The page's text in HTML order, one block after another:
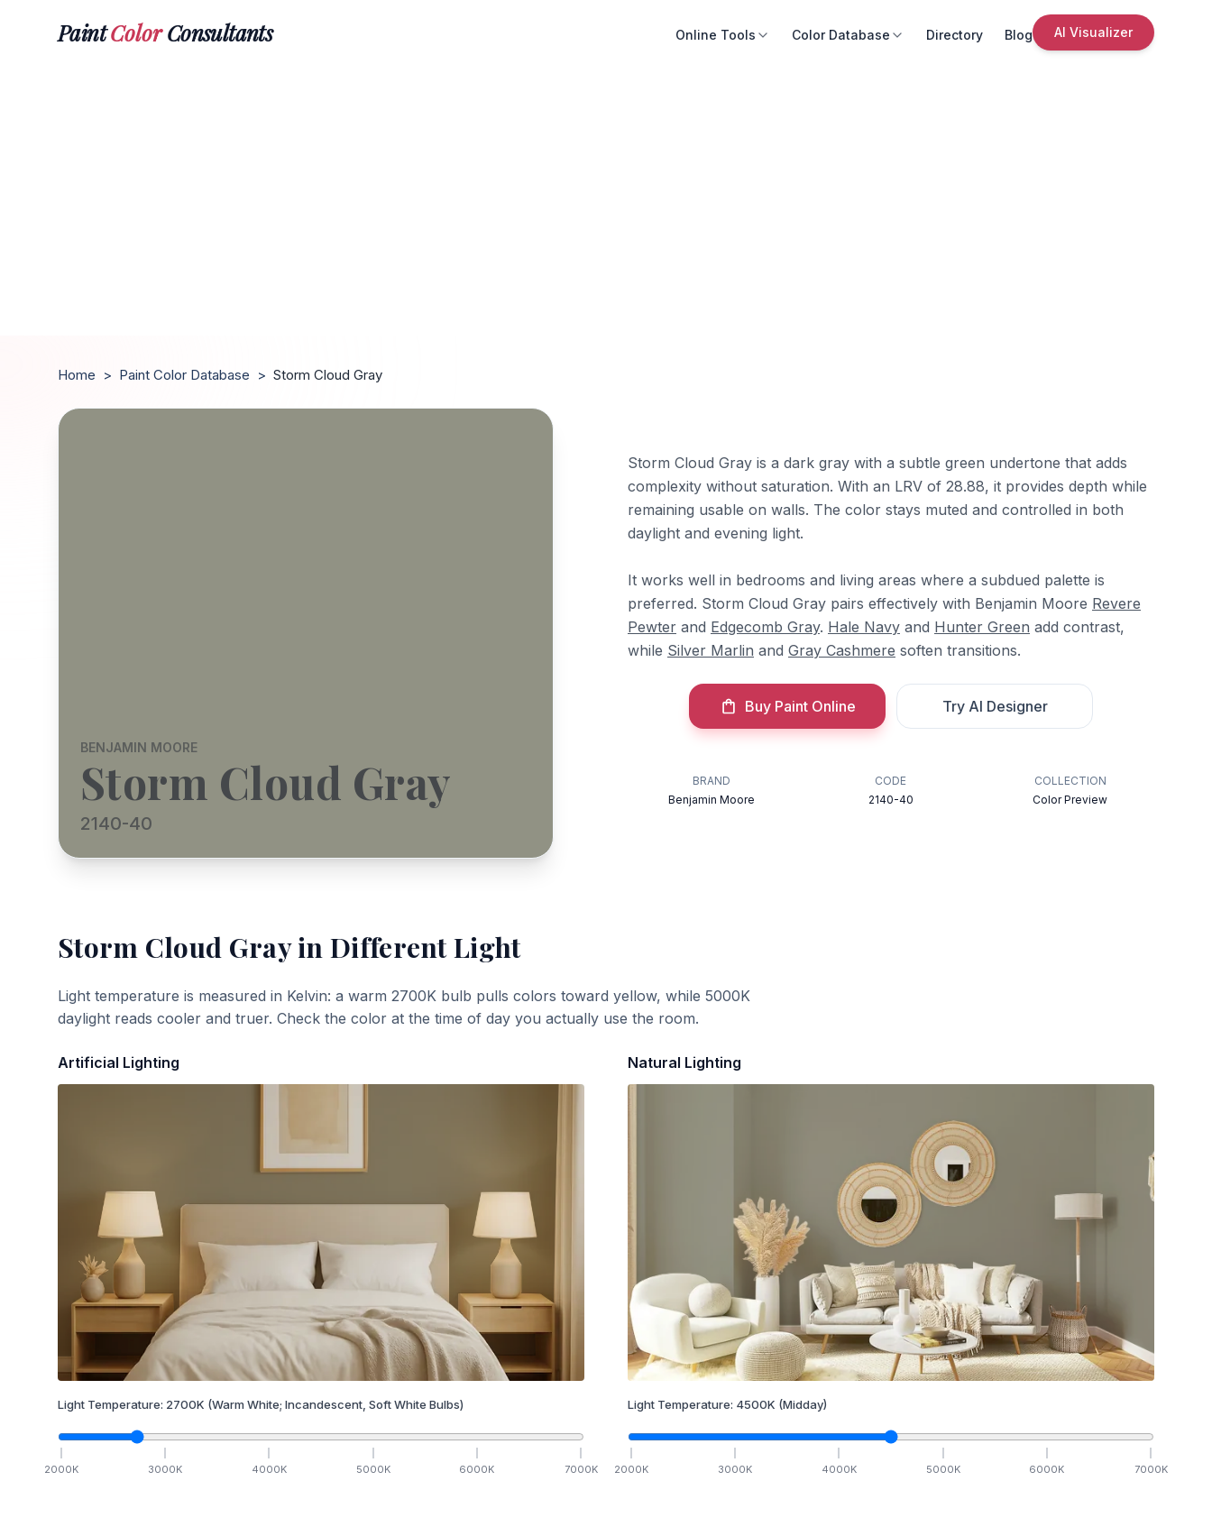
PaintColorConsultants Online Tools Color Database Directory Blog AI Visualizer
Home > Paint Color Database > Storm Cloud Gray
BENJAMIN MOORE
Storm Cloud Gray
2140-40
Storm Cloud Gray is a dark gray with a subtle green undertone that adds
complexity without saturation. With an LRV of 28.88, it provides depth while
remaining usable on walls. The color stays muted and controlled in both
daylight and evening light.
It works well in bedrooms and living areas where a subdued palette is
preferred. Storm Cloud Gray pairs effectively with Benjamin Moore Revere
Pewter and Edgecomb Gray. Hale Navy and Hunter Green add contrast,
while Silver Marlin and Gray Cashmere soften transitions.
Buy Paint Online Try AI Designer
BRAND
Benjamin Moore
CODE
2140-40
COLLECTION
Color Preview
Storm Cloud Grayin Different Light
Light temperature is measured in Kelvin: a warm 2700K bulb pulls colors toward yellow, while 5000K
daylight reads cooler and truer. Check the color at the time of day you actually use the room.
Artificial Lighting
Light Temperature: 2700K (Warm White; Incandescent, Soft White Bulbs)
2000K 3000K 4000K 5000K 6000K 7000K
Natural Lighting
Light Temperature: 4500K (Midday)
2000K 3000K 4000K 5000K 6000K 7000K